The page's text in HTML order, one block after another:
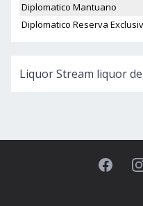
Diplomatico Mantuano
Diplomatico Reserva
Liquor Stream liquor